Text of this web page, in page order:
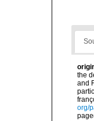
the
and
org/